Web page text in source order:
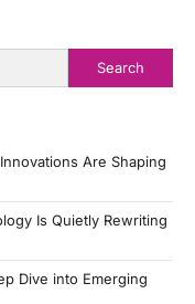
Search
Are Shaping
Is Quietly Rewriting
Dive into Emerging